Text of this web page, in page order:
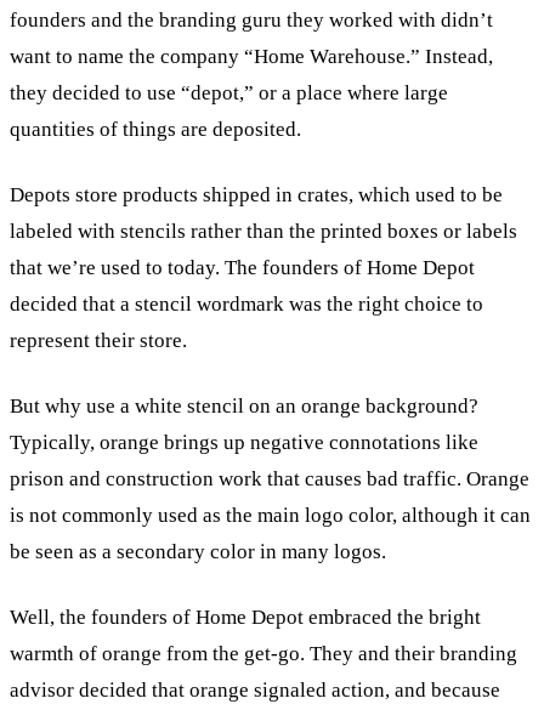
founders and the branding guru they worked with didn’t
want to name the company “Home Warehouse.” Instead,
they decided to use “depot,” or a place where large
quantities of things are deposited.
Depots store products shipped in crates, which used to be
labeled with stencils rather than the printed boxes or labels
that we’re used to today. The founders of Home Depot
decided that a stencil wordmark was the right choice to
represent their store.
But why use a white stencil on an orange background?
Typically, orange brings up negative connotations like
prison and construction work that causes bad traffic. Orange
is not commonly used as the main logo color, although it can
be seen as a secondary color in many logos.
Well, the founders of Home Depot embraced the bright
warmth of orange from the get-go. They and their branding
advisor decided that orange signaled action, and because